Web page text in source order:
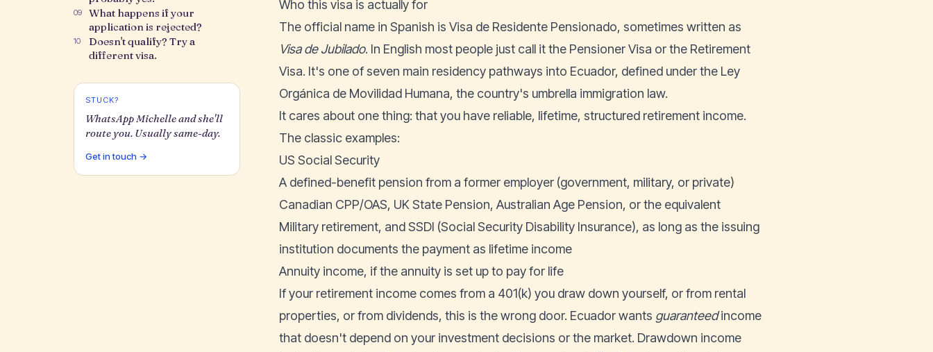
09
What happens if your
application is rejected?
10
Doesn't qualify? Try a
different visa.
STUCK?
WhatsApp Michelle and she'll
route you. Usually same-day.
Get in touch →
Who this visa is actually for
The official name in Spanish is Visa de Residente Pensionado, sometimes written as
Visa de Jubilado. In English most people just call it the Pensioner Visa or the Retirement
Visa. It's one of seven main residency pathways into Ecuador, defined under the Ley
Orgánica de Movilidad Humana, the country's umbrella immigration law.
It cares about one thing: that you have reliable, lifetime, structured retirement income.
The classic examples:
US Social Security
A defined-benefit pension from a former employer (government, military, or private)
Canadian CPP/OAS, UK State Pension, Australian Age Pension, or the equivalent
Military retirement, and SSDI (Social Security Disability Insurance), as long as the issuing
institution documents the payment as lifetime income
Annuity income, if the annuity is set up to pay for life
If your retirement income comes from a 401(k) you draw down yourself, or from rental
properties, or from dividends, this is the wrong door. Ecuador wants guaranteedincome
that doesn't depend on your investment decisions or the market. Drawdown income